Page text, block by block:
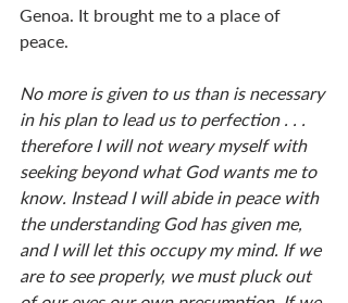
Genoa. It brought me to a place of
peace.
No more is given to us than is necessary
in his plan to lead us to perfection . . .
therefore I will not weary myself with
seeking beyond what God wants me to
know. Instead I will abide in peace with
the understanding God has given me,
and I will let this occupy my mind. If we
are to see properly, we must pluck out